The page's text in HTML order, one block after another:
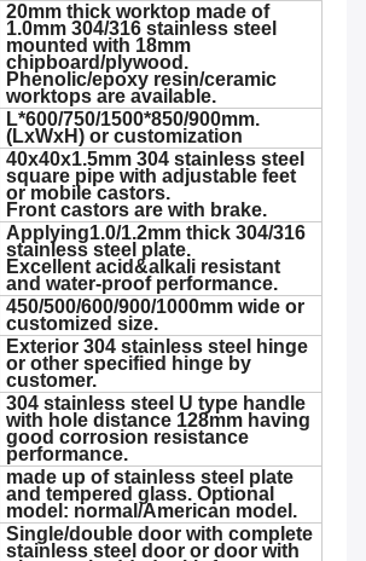
20mm thick worktop made of
1.0mm 304/316 stainless steel
mounted with 18mm
chipboard/plywood.
Phenolic/epoxy resin/ceramic
worktops are available.
L*600/750/1500*850/900mm.
(LxWxH) or customization
40x40x1.5mm 304 stainless steel
square pipe with adjustable feet
or mobile castors.
Front castors are with brake.
Applying1.0/1.2mm thick 304/316
stainless steel plate.
Excellent acid&alkali resistant
and water-proof performance.
450/500/600/900/1000mm wide or
customized size.
Exterior 304 stainless steel hinge
or other specified hinge by
customer.
304 stainless steel U type handle
with hole distance 128mm having
good corrosion resistance
performance.
made up of stainless steel plate
and tempered glass. Optional
model: normal/American model.
Single/double door with complete
stainless steel door or door with